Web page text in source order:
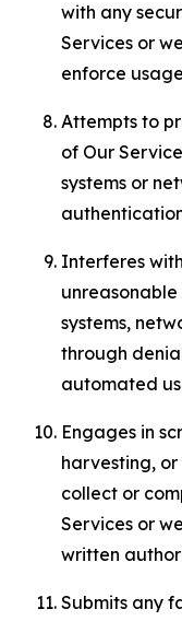
with any
Services or
enforce
Attempts to
of Our
systems or
Interferes
systems,
through
automated
Engages in
harvesting,
collect or
Services or
written
Submits any